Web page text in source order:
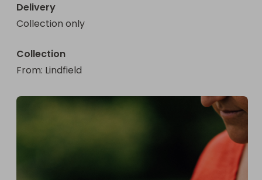
Delivery
Collection only
Collection
From: Lindfield